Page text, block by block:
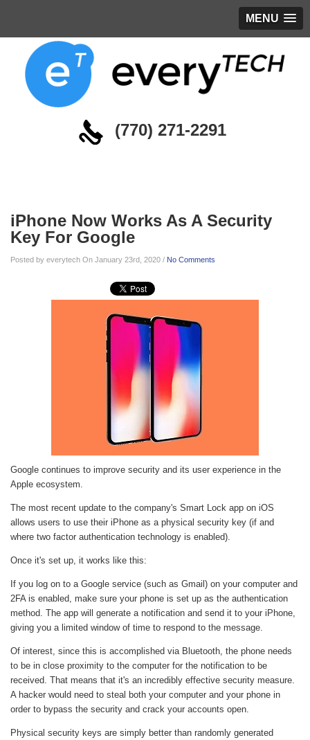
MENU
(770) 271-2291
iPhone Now Works As A Security
Key For Google
Posted by everytech On January 23rd, 2020 / No Comments
Google continues to improve security and its user experience in the
Apple ecosystem.
The most recent update to the company's Smart Lock app on iOS
allows users to use their iPhone as a physical security key (if and
where two factor authentication technology is enabled).
Once it's set up, it works like this:
If you log on to a Google service (such as Gmail) on your computer and
2FA is enabled, make sure your phone is set up as the authentication
method. The app will generate a notification and send it to your iPhone,
giving you a limited window of time to respond to the message.
Of interest, since this is accomplished via Bluetooth, the phone needs
to be in close proximity to the computer for the notification to be
received. That means that it's an incredibly effective security measure.
A hacker would need to steal both your computer and your phone in
order to bypass the security and crack your accounts open.
Physical security keys are simply better than randomly generated